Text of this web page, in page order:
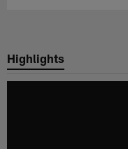
Highlights